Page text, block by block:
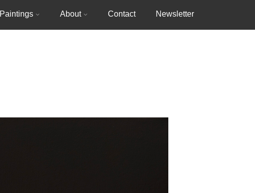
Paintings About Contact Newsletter